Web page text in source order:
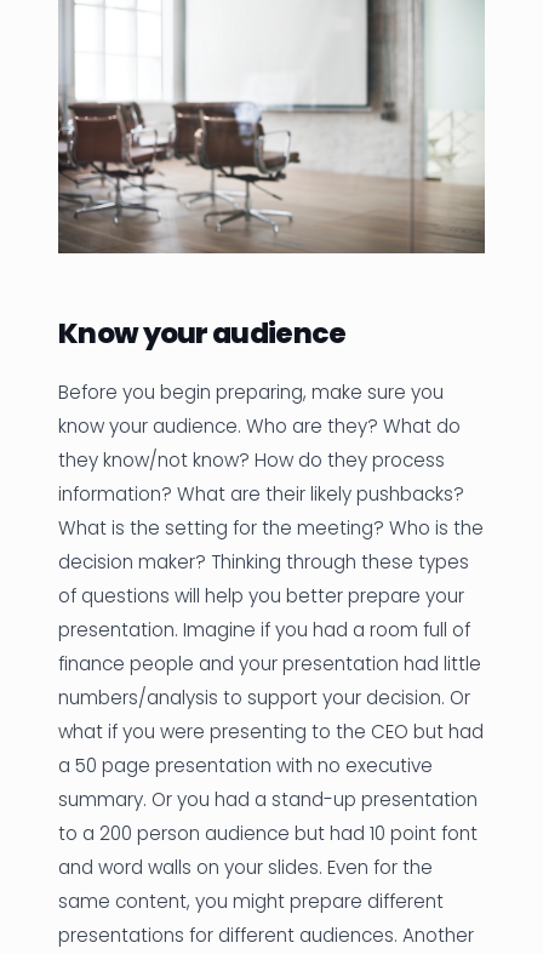
Know your audience
Before you begin preparing, make sure you
know your audience. Who are they? What do
they know/not know? How do they process
information? What are their likely pushbacks?
What is the setting for the meeting? Who is the
decision maker? Thinking through these types
of questions will help you better prepare your
presentation. Imagine if you had a room full of
finance people and your presentation had little
numbers/analysis to support your decision. Or
what if you were presenting to the CEO but had
a 50 page presentation with no executive
summary. Or you had a stand-up presentation
to a 200 person audience but had 10 point font
and word walls on your slides. Even for the
same content, you might prepare different
presentations for different audiences. Another